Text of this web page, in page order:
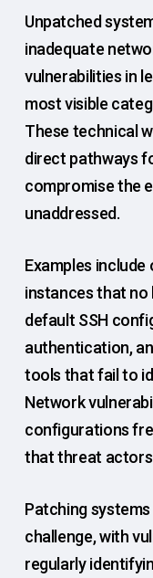
Unpatched
inadequate
vulnerabilities in
most visible
These technical
direct pathways
compromise the
unaddressed.
Examples
instances that no
default SSH
authentication,
tools that fail to
Network
configurations
that threat
Patching
challenge, with
regularly